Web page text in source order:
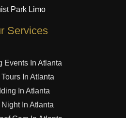
Park Limo
Services
Events In Atlanta
In Atlanta
In Atlanta
Night In Atlanta